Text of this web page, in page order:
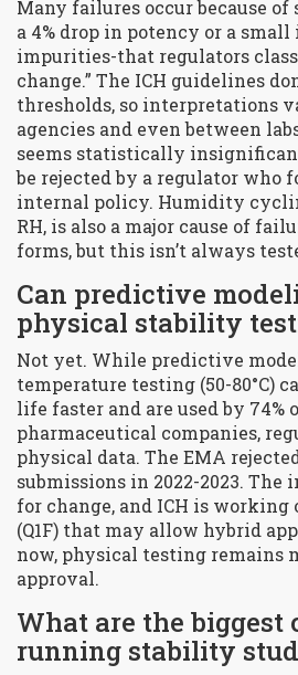
Many failures occur because
a 4% drop in potency or a small
impurities-that regulators
change.” The ICH guidelines
thresholds, so interpretations
agencies and even between
seems statistically
be rejected by a regulator who
internal policy. Humidity
RH, is also a major cause of
forms, but this isn’t always
Can predictive
physical stability
Not yet. While predictive
temperature testing (50-80°C)
life faster and are used by 74%
pharmaceutical companies,
physical data. The EMA
submissions in 2022-2023.
for change, and ICH is
(Q1F) that may allow hybrid
now, physical testing remains
approval.
What are the biggest
running stability